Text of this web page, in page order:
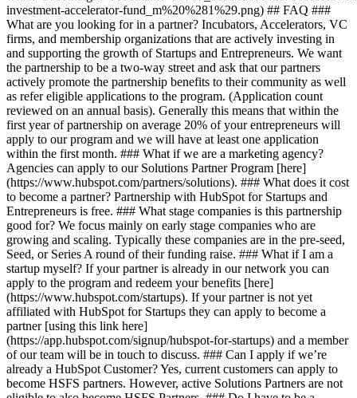
investment-accelerator-fund_m%20%281%29.png) ## FAQ ###
What are you looking for in a partner? Incubators, Accelerators, VC
firms, and membership organizations that are actively investing in
and supporting the growth of Startups and Entrepreneurs. We want
the partnership to be a two-way street and ask that our partners
actively promote the partnership benefits to their community as well
as refer eligible applications to the program. (Application count
reviewed on an annual basis). Generally this means that within the
first year of partnership on average 20% of your entrepreneurs will
apply to our program and we will have at least one application
within the first month. ### What if we are a marketing agency?
Agencies can apply to our Solutions Partner Program [here]
(https://www.hubspot.com/partners/solutions). ### What does it cost
to become a partner? Partnership with HubSpot for Startups and
Entrepreneurs is free. ### What stage companies is this partnership
good for? We focus mainly on early stage companies who are
growing and scaling. Typically these companies are in the pre-seed,
Seed, or Series A round of their funding raise. ### What if I am a
startup myself? If your partner is already in our network you can
apply to the program and redeem your benefits [here]
(https://www.hubspot.com/startups). If your partner is not yet
affiliated with HubSpot for Startups they can apply to become a
partner [using this link here]
(https://app.hubspot.com/signup/hubspot-for-startups) and a member
of our team will be in touch to discuss. ### Can I apply if we’re
already a HubSpot Customer? Yes, current customers can apply to
become HSFS partners. However, active Solutions Partners are not